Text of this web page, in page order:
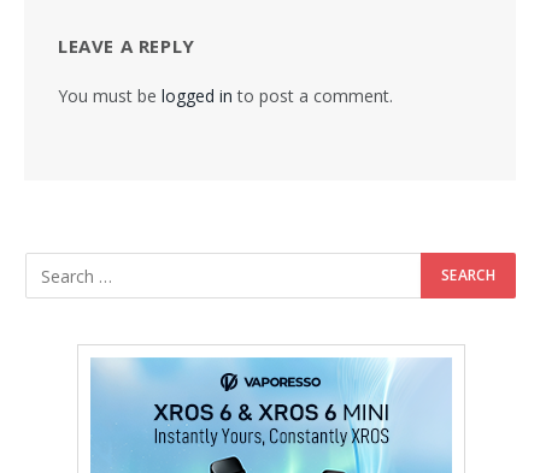
LEAVE A REPLY
You must be logged in to post a comment.